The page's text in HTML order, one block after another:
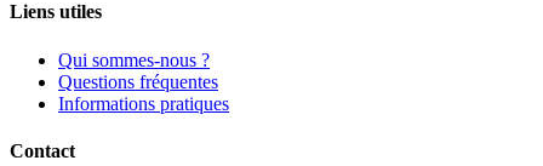
Liens utiles
Qui sommes-nous ?
Questions fréquentes
Informations pratiques
Contact